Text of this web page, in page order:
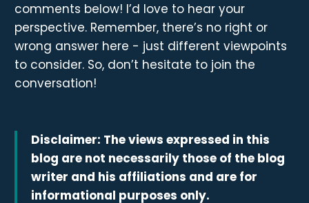
comments below! I’d love to hear your
perspective. Remember, there’s no right or
wrong answer here - just different viewpoints
to consider. So, don’t hesitate to join the
conversation!
Disclaimer: The views expressed in this
blog are not necessarily those of the blog
writer and his affiliations and are for
informational purposes only.